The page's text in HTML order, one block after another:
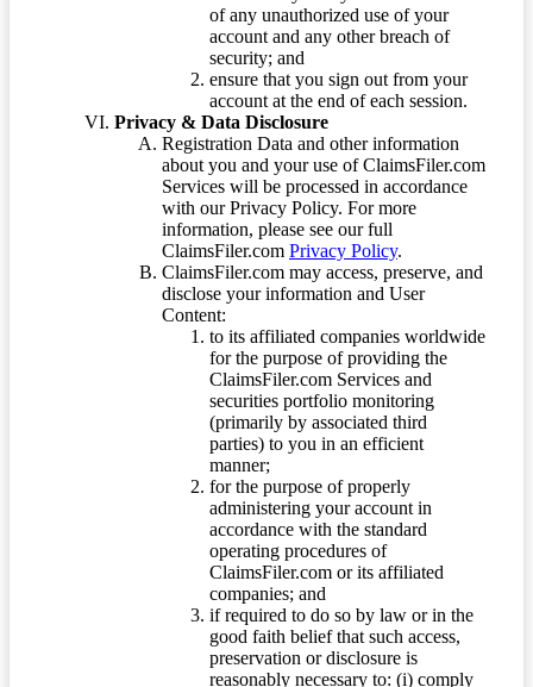
of any unauthorized use of your
account and any other breach of
security; and
ensure that you sign out from your
account at the end of each session.
Privacy & Data Disclosure
Registration Data and other information
about you and your use of ClaimsFiler.com
Services will be processed in accordance
with our Privacy Policy. For more
information, please see our full
ClaimsFiler.com Privacy Policy.
ClaimsFiler.com may access, preserve, and
disclose your information and User
Content:
to its affiliated companies worldwide
for the purpose of providing the
ClaimsFiler.com Services and
securities portfolio monitoring
(primarily by associated third
parties) to you in an efficient
manner;
for the purpose of properly
administering your account in
accordance with the standard
operating procedures of
ClaimsFiler.com or its affiliated
companies; and
if required to do so by law or in the
good faith belief that such access,
preservation or disclosure is
reasonably necessary to: (i) comply